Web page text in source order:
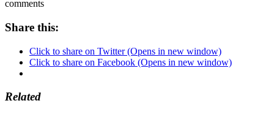
comments
Share this:
Click to share on Twitter (Opens in new window)
Click to share on Facebook (Opens in new window)
Related